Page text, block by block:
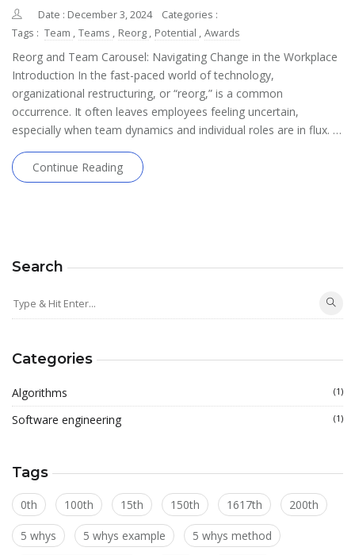
Date : December 3, 2024
Categories :
Tags : Team , Teams , Reorg , Potential , Awards
Reorg and Team Carousel: Navigating Change in the Workplace
Introduction In the fast-paced world of technology,
organizational restructuring, or “reorg,” is a common
occurrence. It often leaves employees feeling uncertain,
especially when team dynamics and individual roles are in flux. …
Continue Reading
Search
Categories
Algorithms (1)
Software engineering (1)
Tags
0th 100th 15th 150th 1617th 200th
5 whys 5 whys example 5 whys method